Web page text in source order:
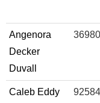
Angenora
Decker
Duvall
Caleb Eddy